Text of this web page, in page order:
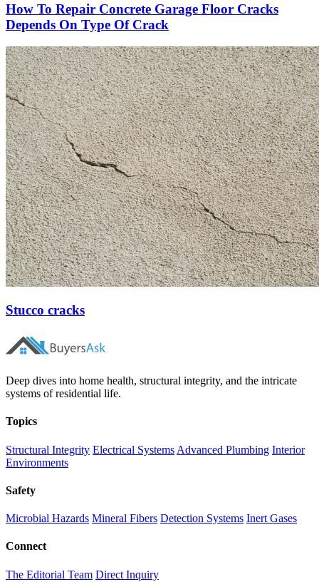
How To Repair Concrete Garage Floor Cracks
Depends On Type Of Crack
Stucco cracks
Deep dives into home health, structural integrity, and the intricate
systems of residential life.
Topics
Structural Integrity Electrical Systems Advanced Plumbing Interior
Environments
Safety
Microbial Hazards Mineral Fibers Detection Systems Inert Gases
Connect
The Editorial Team Direct Inquiry